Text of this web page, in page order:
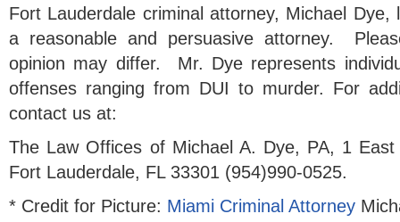
Fort Lauderdale criminal attorney, Michael
a reasonable and persuasive attorney.
opinion may differ. Mr. Dye represents
offenses ranging from DUI to murder. For
contact us at:
The Law Offices of Michael A. Dye, PA, 1
Fort Lauderdale, FL 33301 (954)990-0525.
* Credit for Picture: Miami Criminal Attorney